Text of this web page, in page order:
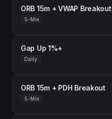
ORB 15m + VWAP Breakout
5-Min
Gap Up 1%+
Daily
ORB 15m + PDH Breakout
5-Min